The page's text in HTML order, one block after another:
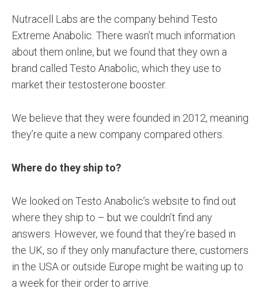
Nutracell Labs are the company behind Testo
Extreme Anabolic. There wasn’t much information
about them online, but we found that they own a
brand called Testo Anabolic, which they use to
market their testosterone booster.
We believe that they were founded in 2012, meaning
they’re quite a new company compared others.
Where do they ship to?
We looked on Testo Anabolic’s website to find out
where they ship to – but we couldn’t find any
answers. However, we found that they’re based in
the UK, so if they only manufacture there, customers
in the USA or outside Europe might be waiting up to
a week for their order to arrive.